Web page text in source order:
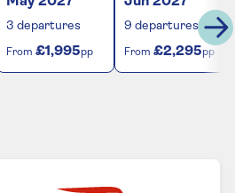
3 departures
From £1,995pp
9 departures
From £2,295pp